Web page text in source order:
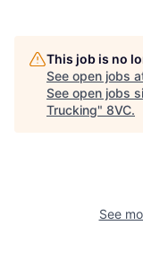
This job is no
See open jobs
See open jobs
Trucking" 8VC.
See